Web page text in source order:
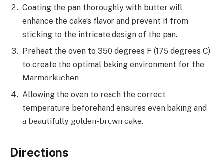
Coating the pan thoroughly with butter will
enhance the cake’s flavor and prevent it from
sticking to the intricate design of the pan.
Preheat the oven to 350 degrees F (175 degrees C)
to create the optimal baking environment for the
Marmorkuchen.
Allowing the oven to reach the correct
temperature beforehand ensures even baking and
a beautifully golden-brown cake.
Directions